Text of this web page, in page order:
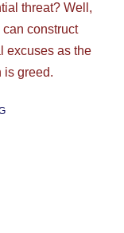
threat? Well,
construct
excuses as the
is greed.